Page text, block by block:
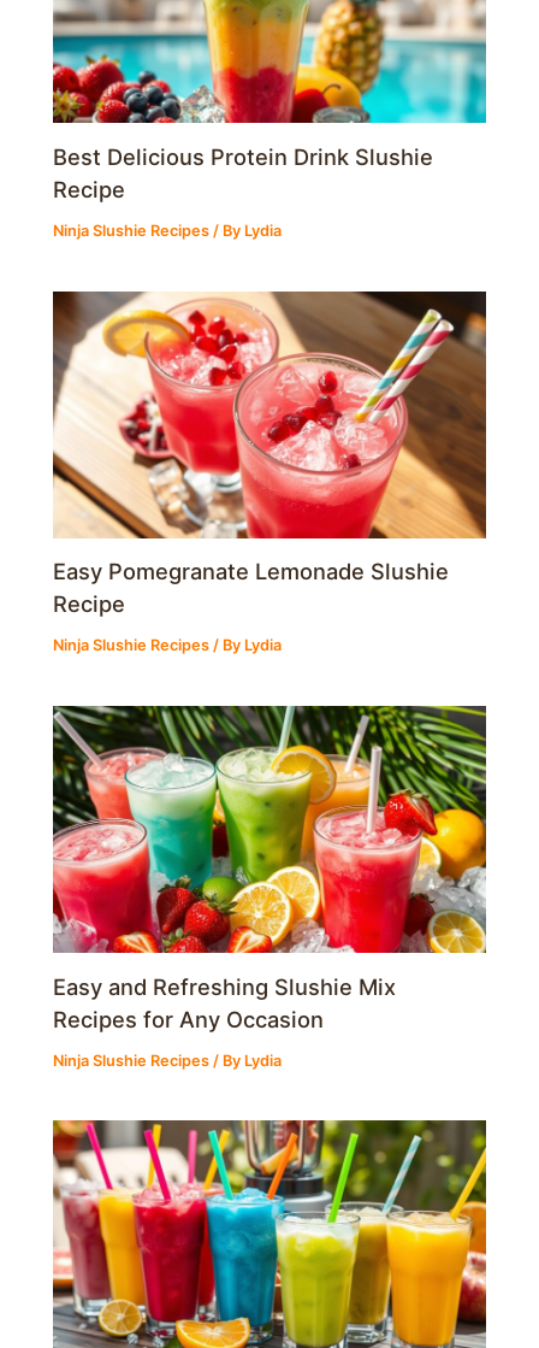
Best Delicious Protein Drink Slushie
Recipe
Ninja Slushie Recipes / By Lydia
Easy Pomegranate Lemonade Slushie
Recipe
Ninja Slushie Recipes / By Lydia
Easy and Refreshing Slushie Mix
Recipes for Any Occasion
Ninja Slushie Recipes / By Lydia